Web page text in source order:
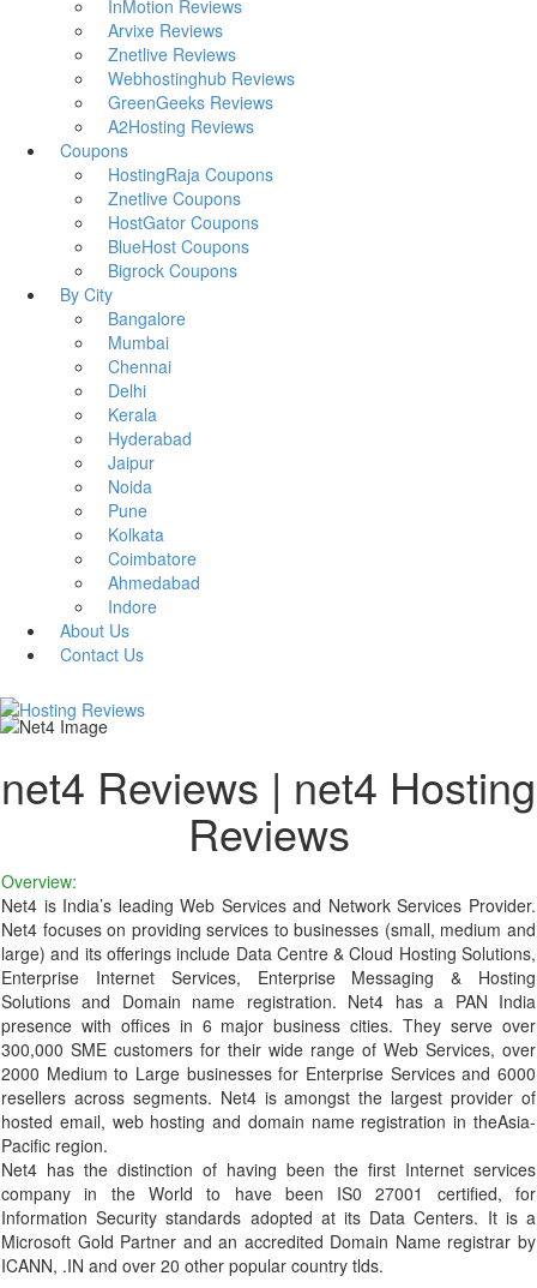
InMotion Reviews
Arvixe Reviews
Znetlive Reviews
Webhostinghub Reviews
GreenGeeks Reviews
A2Hosting Reviews
Coupons
HostingRaja Coupons
Znetlive Coupons
HostGator Coupons
BlueHost Coupons
Bigrock Coupons
By City
Bangalore
Mumbai
Chennai
Delhi
Kerala
Hyderabad
Jaipur
Noida
Pune
Kolkata
Coimbatore
Ahmedabad
Indore
About Us
Contact Us
net4 Reviews | net4 Hosting
Reviews
Overview:
Net4 is India’s leading Web Services and Network Services Provider.
Net4 focuses on providing services to businesses (small, medium and
large) and its offerings include Data Centre & Cloud Hosting Solutions,
Enterprise Internet Services, Enterprise Messaging & Hosting
Solutions and Domain name registration. Net4 has a PAN India
presence with offices in 6 major business cities. They serve over
300,000 SME customers for their wide range of Web Services, over
2000 Medium to Large businesses for Enterprise Services and 6000
resellers across segments. Net4 is amongst the largest provider of
hosted email, web hosting and domain name registration in theAsia-
Pacific region.
Net4 has the distinction of having been the first Internet services
company in the World to have been IS0 27001 certified, for
Information Security standards adopted at its Data Centers. It is a
Microsoft Gold Partner and an accredited Domain Name registrar by
ICANN, .IN and over 20 other popular country tlds.